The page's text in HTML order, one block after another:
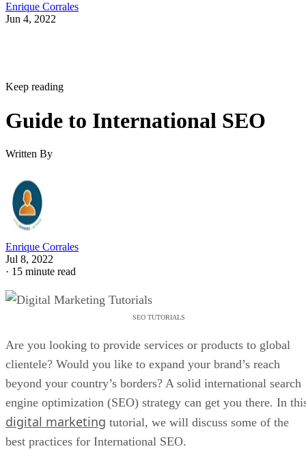
Enrique Corrales
Jun 4, 2022
Keep reading
Guide to International SEO
Written By
Enrique Corrales
Jul 8, 2022
· 15 minute read
SEO TUTORIALS
Are you looking to provide services or products to global
clientele? Would you like to expand your brand’s reach
beyond your country’s borders? A solid international search
engine optimization (SEO) strategy can get you there. In
digital marketing tutorial, we will discuss some of the
best practices for International SEO.